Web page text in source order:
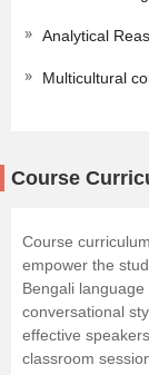
Analytical
Multicultural
Course
Course
empower the
Bengali
conversational
effective
classroom